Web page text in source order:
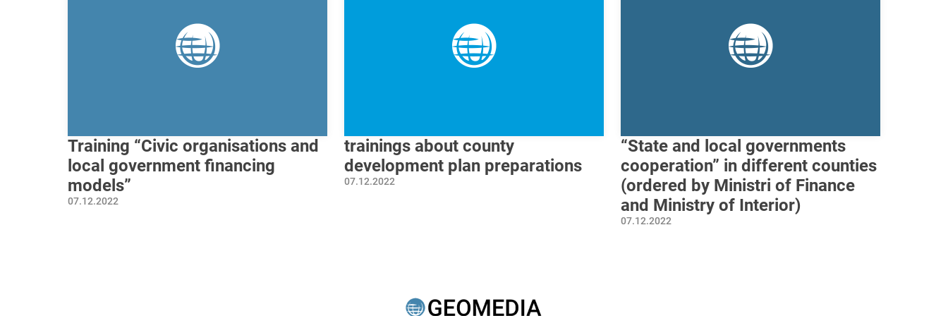
Training “Civic organisations and
local government financing
models”
07.12.2022
trainings about county
development plan preparations
07.12.2022
“State and local governments
cooperation” in different counties
(ordered by Ministri of Finance
and Ministry of Interior)
07.12.2022